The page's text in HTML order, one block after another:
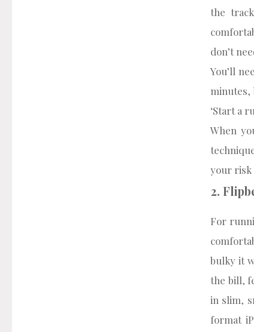
the
don’t
You’ll
minutes,
‘Start a
When
your risk
2.
For
bulky it
the bill,
in slim,
format